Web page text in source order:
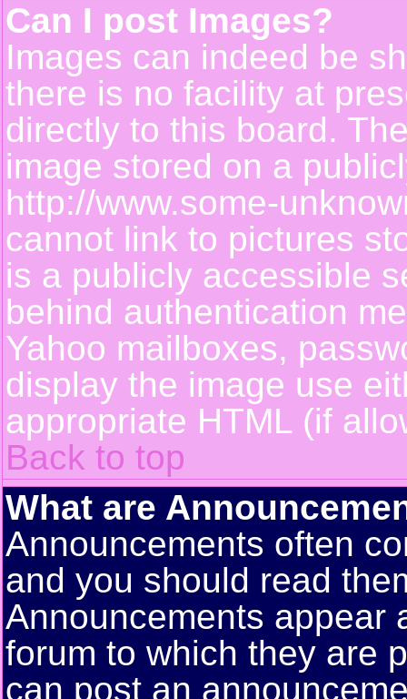
Can I post Images?
Images can indeed be
there is no facility at
directly to this board.
image stored on a
http://www.some-
cannot link to pictures
is a publicly accessible
behind authentication
Yahoo mailboxes,
display the image use
appropriate HTML (if
Back to top
What are
Announcements often
and you should read
Announcements appear
forum to which they are
can post an